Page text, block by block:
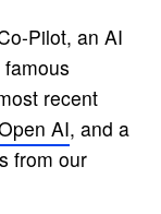
Pilot, an AI
recent
AI, and a
from our